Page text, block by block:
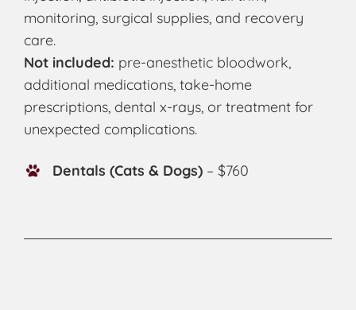
monitoring, surgical supplies, and recovery
care.
Not included: pre-anesthetic bloodwork,
additional medications, take-home
prescriptions, dental x-rays, or treatment for
unexpected complications.
Dentals (Cats & Dogs)– $760